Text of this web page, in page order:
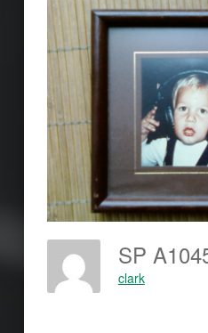
SP
clark